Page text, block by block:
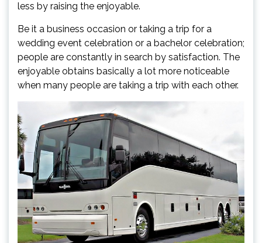
less by raising the enjoyable.
Be it a business occasion or taking a trip for a
wedding event celebration or a bachelor celebration;
people are constantly in search by satisfaction. The
enjoyable obtains basically a lot more noticeable
when many people are taking a trip with each other.